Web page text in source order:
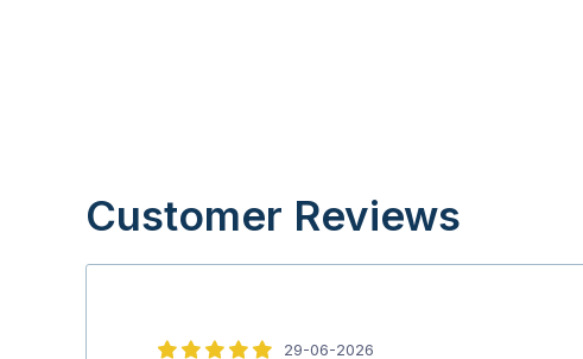
Customer Reviews
29-06-2026